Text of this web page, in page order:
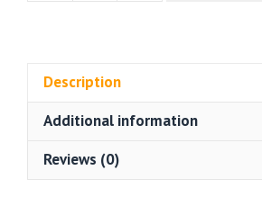
Religious
Color
Description
Additional information
Reviews (0)